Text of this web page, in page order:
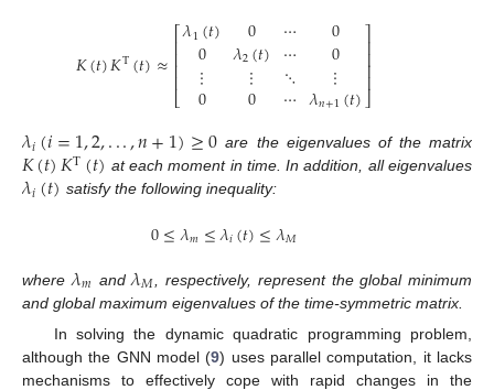
𝐾(𝑡)𝐾T(𝑡)≈⎡
⎣
⎢⎢⎢⎢
𝜆1(𝑡)
0
⋮
0
0
𝜆2(𝑡)
⋮
0
⋯
⋯
⋱
⋯
0
0
⋮
𝜆𝑛+1(𝑡)
⎤
⎦
⎥⎥⎥⎥
𝜆𝑖(𝑖=1,2,...,𝑛+1)≥0 are the eigenvalues of the matrix
𝐾(𝑡)𝐾T(𝑡) at each moment in time. In addition, all eigenvalues
𝜆𝑖(𝑡) satisfy the following inequality:
0≤𝜆𝑚≤𝜆𝑖(𝑡)≤𝜆𝑀
where 𝜆𝑚 and𝜆𝑀
, respectively, represent the global minimum
and global maximum eigenvalues of the time-symmetric matrix.
In solving the dynamic quadratic programming problem,
although the GNN model (9) uses parallel computation, it lacks
mechanisms to effectively cope with rapid changes in the